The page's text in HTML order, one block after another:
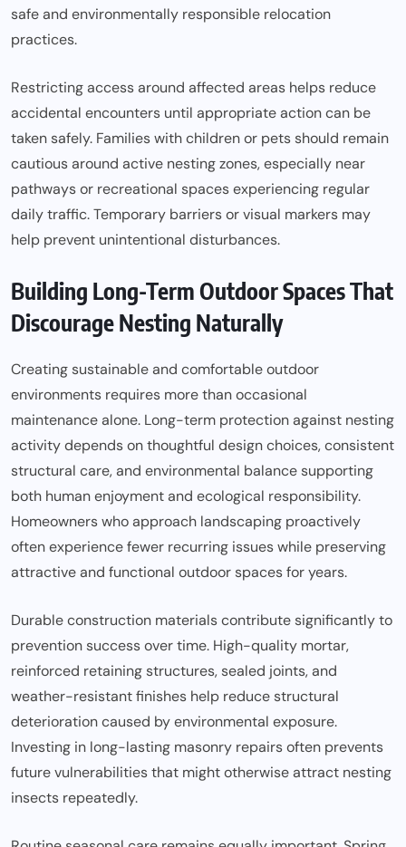
safe and environmentally responsible relocation
practices.
Restricting access around affected areas helps reduce
accidental encounters until appropriate action can be
taken safely. Families with children or pets should remain
cautious around active nesting zones, especially near
pathways or recreational spaces experiencing regular
daily traffic. Temporary barriers or visual markers may
help prevent unintentional disturbances.
Building Long-Term Outdoor Spaces That
Discourage Nesting Naturally
Creating sustainable and comfortable outdoor
environments requires more than occasional
maintenance alone. Long-term protection against nesting
activity depends on thoughtful design choices, consistent
structural care, and environmental balance supporting
both human enjoyment and ecological responsibility.
Homeowners who approach landscaping proactively
often experience fewer recurring issues while preserving
attractive and functional outdoor spaces for years.
Durable construction materials contribute significantly to
prevention success over time. High-quality mortar,
reinforced retaining structures, sealed joints, and
weather-resistant finishes help reduce structural
deterioration caused by environmental exposure.
Investing in long-lasting masonry repairs often prevents
future vulnerabilities that might otherwise attract nesting
insects repeatedly.